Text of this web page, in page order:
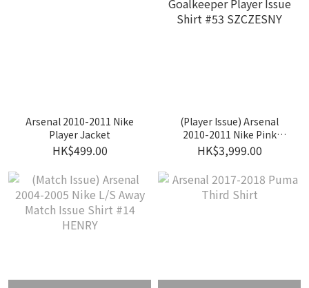
Arsenal 2010-2011 Nike
Player Jacket
HK$499.00
(Player Issue) Arsenal
2010-2011 Nike Pink
Goalkeeper Player Issue
Shirt #53 SZCZESNY
HK$3,999.00